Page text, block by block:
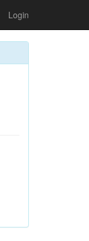
Login